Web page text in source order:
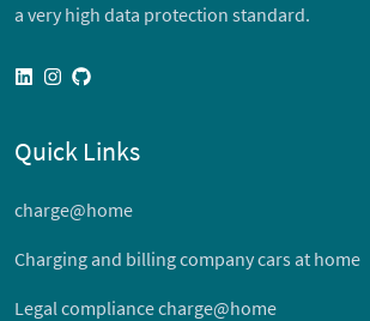
a very high data protection standard.
linkedininstagram
github
Quick Links
charge@home
Charging and billing company cars at home
Legal compliance charge@home